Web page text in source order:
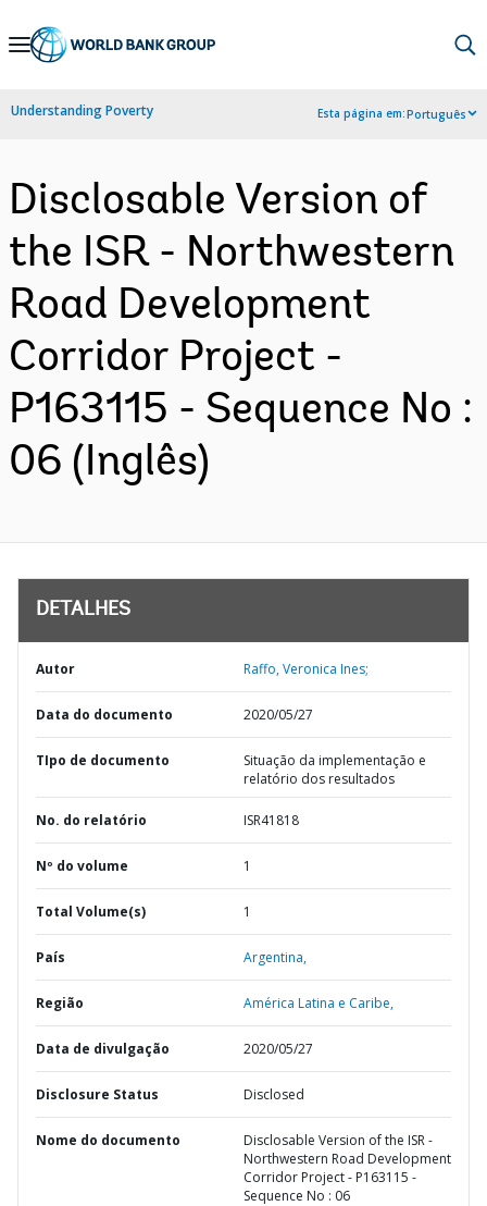
Skip
Navigation
Understanding Poverty Esta página em:Português
Disclosable Version of
the ISR - Northwestern
Road Development
Corridor Project -
P163115 - Sequence No :
06 (Inglês)
DETALHES
Autor Raffo, Veronica Ines;
Data do documento 2020/05/27
TIpo de documento
Situação da implementação e
relatório dos resultados
No. do relatório ISR41818
Nº do volume 1
Total Volume(s) 1
País Argentina,
Região América Latina e Caribe,
Data de divulgação 2020/05/27
Disclosure Status Disclosed
Nome do documento
Disclosable Version of the ISR -
Northwestern Road Development
Corridor Project - P163115 -
Sequence No : 06